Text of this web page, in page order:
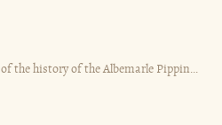
the history of the Albemarle Pippin...